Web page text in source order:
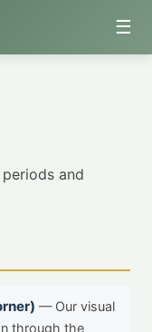
☰
and
— Our visual
through the